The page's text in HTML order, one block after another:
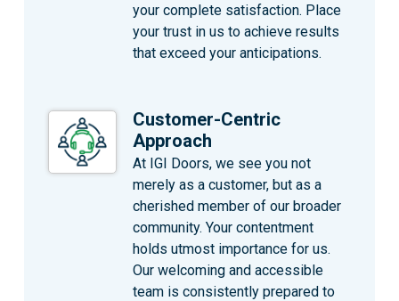
your complete satisfaction. Place
your trust in us to achieve results
that exceed your anticipations.
Customer-Centric
Approach
At IGI Doors, we see you not
merely as a customer, but as a
cherished member of our broader
community. Your contentment
holds utmost importance for us.
Our welcoming and accessible
team is consistently prepared to